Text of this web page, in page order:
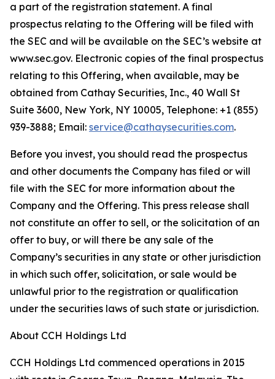
a part of the registration statement. A final
prospectus relating to the Offering will be filed with
the SEC and will be available on the SEC’s website at
www.sec.gov. Electronic copies of the final prospectus
relating to this Offering, when available, may be
obtained from Cathay Securities, Inc., 40 Wall St
Suite 3600, New York, NY 10005, Telephone: +1 (855)
939-3888; Email: service@cathaysecurities.com.
Before you invest, you should read the prospectus
and other documents the Company has filed or will
file with the SEC for more information about the
Company and the Offering. This press release shall
not constitute an offer to sell, or the solicitation of an
offer to buy, or will there be any sale of the
Company’s securities in any state or other jurisdiction
in which such offer, solicitation, or sale would be
unlawful prior to the registration or qualification
under the securities laws of such state or jurisdiction.
About CCH Holdings Ltd
CCH Holdings Ltd commenced operations in 2015